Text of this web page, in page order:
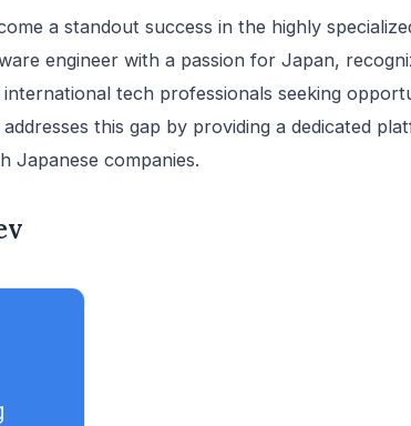
a standout success in the highly
engineer with a passion for Japan,
tech professionals seeking
this gap by providing a dedicated
Japanese companies.